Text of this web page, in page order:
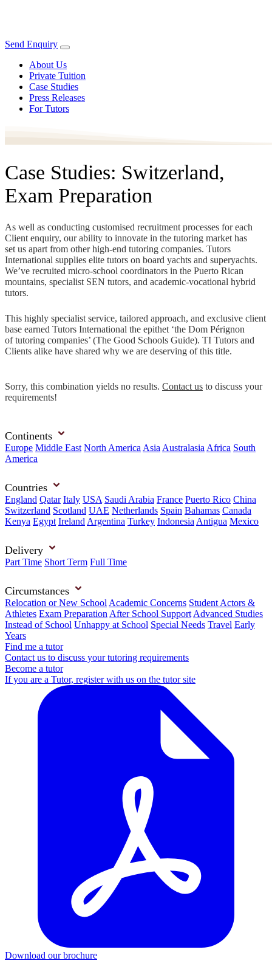
Send Enquiry
About Us
Private Tuition
Case Studies
Press Releases
For Tutors
Case Studies: Switzerland,
Exam Preparation
As well as conducting customised recruitment processes for each
Client enquiry, our ability to innovate in the tutoring market has
set us apart from other high-end tutoring companies. Tutors
International supplies elite tutors on board yachts and superyachts.
We’ve recruited micro-school coordinators in the Puerto Rican
mountains, specialist SEN tutors, and academic-vocational hybrid
tutors.
This highly specialist service, tailored approach, and exclusive client
base earned Tutors International the epithet ‘the Dom Pérignon
of tutoring companies’ (The Good Schools Guide). TI Tutors and
Clients alike have shared why we are deserving of this title.
Sorry, this combination yields no results. Contact us to discuss your
requirements!
Continents
Europe Middle East North America Asia Australasia Africa South
America
Countries
England Qatar Italy USA Saudi Arabia France Puerto Rico China
Switzerland Scotland UAE Netherlands Spain Bahamas Canada
Kenya Egypt Ireland Argentina Turkey Indonesia Antigua Mexico
Delivery
Part Time Short Term Full Time
Circumstances
Relocation or New School Academic Concerns Student Actors &
Athletes Exam Preparation After School Support Advanced Studies
Instead of School Unhappy at School Special Needs Travel Early
Years
Find me a tutor
Contact us to discuss your tutoring requirements
Become a tutor
If you are a Tutor, register with us on the tutor site
Download our brochure